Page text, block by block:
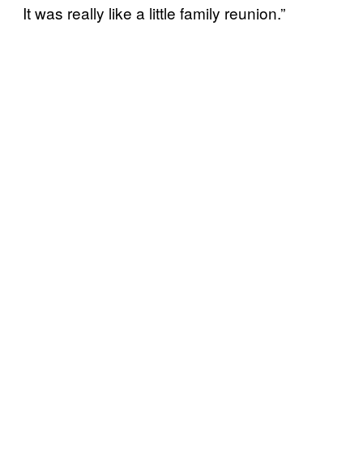
It was really like a little family reunion.”